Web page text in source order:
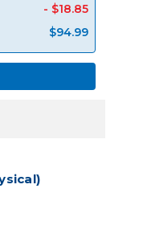
- $18.85
$94.99